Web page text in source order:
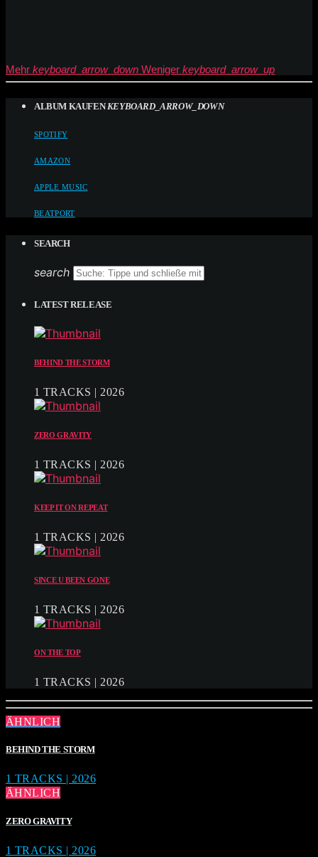
Mehr keyboard_arrow_down Weniger keyboard_arrow_up
ALBUM KAUFEN KEYBOARD_ARROW_DOWN
SPOTIFY
AMAZON
APPLE MUSIC
BEATPORT
SEARCH
search
LATEST RELEASE
BEHIND THE STORM
1 TRACKS | 2026
ZERO GRAVITY
1 TRACKS | 2026
KEEP IT ON REPEAT
1 TRACKS | 2026
SINCE U BEEN GONE
1 TRACKS | 2026
ON THE TOP
1 TRACKS | 2026
ÄHNLICH
BEHIND THE STORM
1 TRACKS | 2026
ÄHNLICH
ZERO GRAVITY
1 TRACKS | 2026